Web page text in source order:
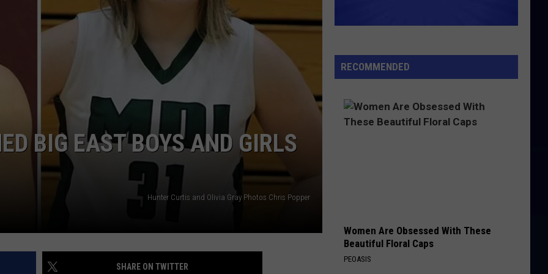
BIG EAST BOYS AND GIRLS
Hunter Curtis and Olivia Gray Photos Chris Popper
SHARE ON TWITTER
RECOMMENDED
Women Are Obsessed With These
Beautiful Floral Caps
PEOASIS